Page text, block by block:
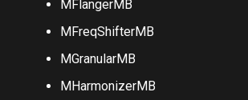
MFilter
MFlangerMB
MFreqShifterMB
MGranularMB